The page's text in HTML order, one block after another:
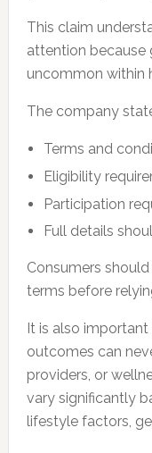
This claim
attention because
uncommon within
The company
Terms and
Eligibility
Participation
Full details
Consumers
terms before
It is also
outcomes can
providers, or
vary significantly
lifestyle factors,